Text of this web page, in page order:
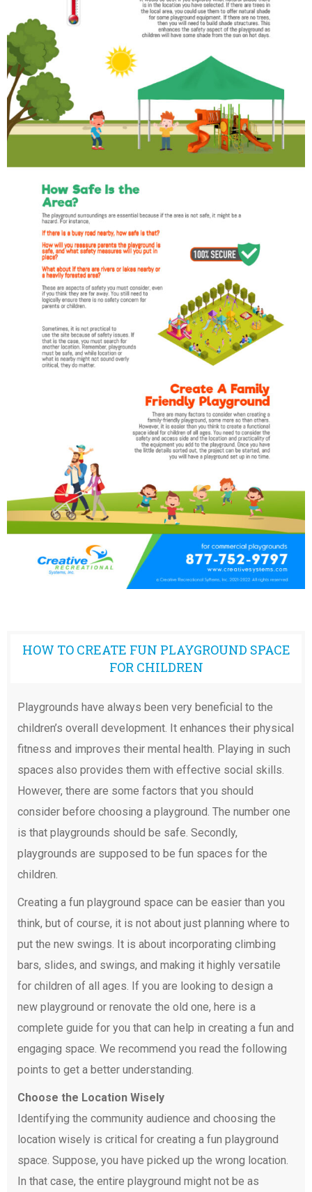
HOW TO CREATE FUN PLAYGROUND SPACE
FOR CHILDREN
Playgrounds have always been very beneficial to the
children’s overall development. It enhances their physical
fitness and improves their mental health. Playing in such
spaces also provides them with effective social skills.
However, there are some factors that you should
consider before choosing a playground. The number one
is that playgrounds should be safe. Secondly,
playgrounds are supposed to be fun spaces for the
children.
Creating a fun playground space can be easier than you
think, but of course, it is not about just planning where to
put the new swings. It is about incorporating climbing
bars, slides, and swings, and making it highly versatile
for children of all ages. If you are looking to design a
new playground or renovate the old one, here is a
complete guide for you that can help in creating a fun and
engaging space. We recommend you read the following
points to get a better understanding.
Choose the Location Wisely
Identifying the community audience and choosing the
location wisely is critical for creating a fun playground
space. Suppose, you have picked up the wrong location.
In that case, the entire playground might not be as